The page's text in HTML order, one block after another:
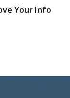
Your Info